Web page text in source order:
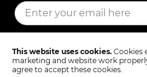
This website uses cookies. Cookies
marketing and website work
agree to accept these cookies.